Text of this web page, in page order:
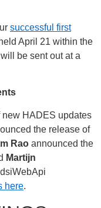
successful first
April 21 within the
be sent out at a
HADES updates
the release of
Rao announced the
Martijn
here.